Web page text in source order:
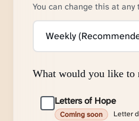
You can change this at any
What would you like to
Letters of Hope
Coming soon
Letter